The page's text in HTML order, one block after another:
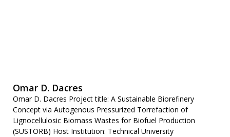
Omar D. Dacres
Omar D. Dacres Project title: A Sustainable Biorefinery
Concept via Autogenous Pressurized Torrefaction of
Lignocellulosic Biomass Wastes for Biofuel Production
(SUSTORB) Host Institution: Technical University